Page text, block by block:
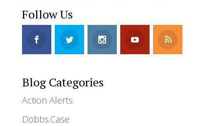
Follow Us
Blog Categories
Action Alerts
Dobbs.Case